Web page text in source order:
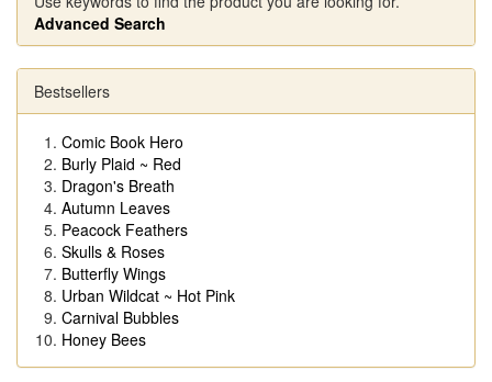
Advanced Search
Bestsellers
Comic Book Hero
Burly Plaid ~ Red
Dragon's Breath
Autumn Leaves
Peacock Feathers
Skulls & Roses
Butterfly Wings
Urban Wildcat ~ Hot Pink
Carnival Bubbles
Honey Bees